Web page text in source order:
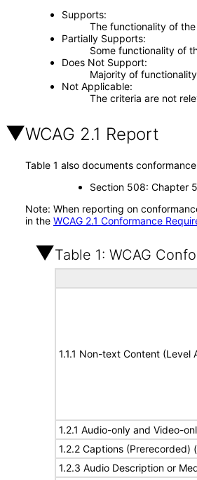
Supports
The functionality of
Partially Supports
Some functionality of
Does Not Support
Majority of
Not Applicable
The criteria are not
WCAG 2.1 Report
Table 1 also documents
Section 508: Chapter
Note: When reporting on
in the WCAG 2.1 Conformance
Table 1: WCAG
1.1.1 Non-text Content (Level
1.2.1 Audio-only and Video-
1.2.2 Captions (Prerecorded)
1.2.3 Audio Description or